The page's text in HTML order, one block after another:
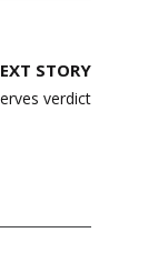
STORY
verdict